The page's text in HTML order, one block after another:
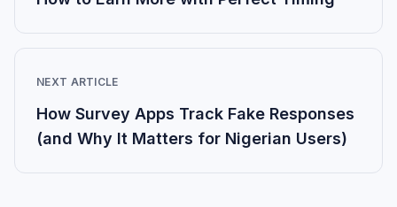
NEXT ARTICLE
How Survey Apps Track Fake Responses
(and Why It Matters for Nigerian Users)